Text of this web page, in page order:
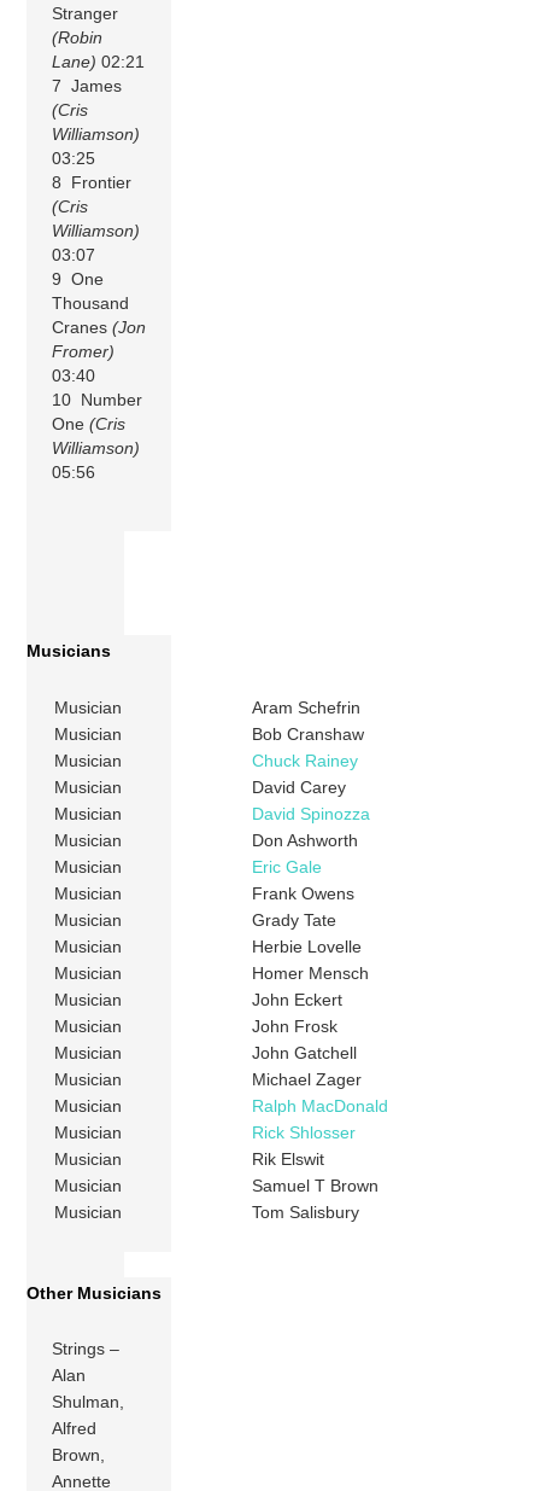
Stranger
(Robin
Lane) 02:21
7 James
(Cris
Williamson)
03:25
8 Frontier
(Cris
Williamson)
03:07
9 One
Thousand
Cranes(Jon
Fromer)
03:40
10 Number
One(Cris
Williamson)
05:56
Musicians
Musician
Aram Schefrin
Musician
Bob Cranshaw
Musician
Chuck Rainey
Musician
David Carey
Musician
David Spinozza
Musician
Don Ashworth
Musician
Eric Gale
Musician
Frank Owens
Musician
Grady Tate
Musician
Herbie Lovelle
Musician
Homer Mensch
Musician
John Eckert
Musician
John Frosk
Musician
John Gatchell
Musician
Michael Zager
Musician
Ralph MacDonald
Musician
Rick Shlosser
Musician
Rik Elswit
Musician
Samuel T Brown
Musician
Tom Salisbury
Other Musicians
Strings –
Alan
Shulman,
Alfred
Brown,
Annette